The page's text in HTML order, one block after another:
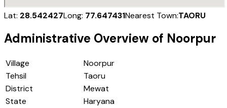
Lat: 28.542427Long: 77.647431Nearest Town:TAORU
Administrative Overview of Noorpur
Village
Noorpur
Tehsil
Taoru
District
Mewat
State
Haryana